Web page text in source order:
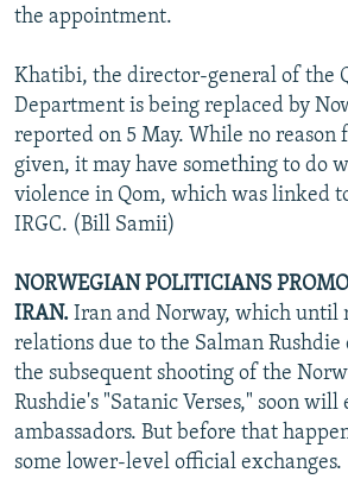
the appointment.
Khatibi, the director-general of the
Department is being replaced by
reported on 5 May. While no reason
given, it may have something to do
violence in Qom, which was linked
IRGC. (Bill Samii)
NORWEGIAN POLITICIANS
IRAN. Iran and Norway, which until
relations due to the Salman Rushdie
the subsequent shooting of the
Rushdie's "Satanic Verses," soon will
ambassadors. But before that
some lower-level official exchanges.